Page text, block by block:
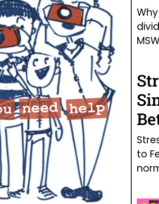
to